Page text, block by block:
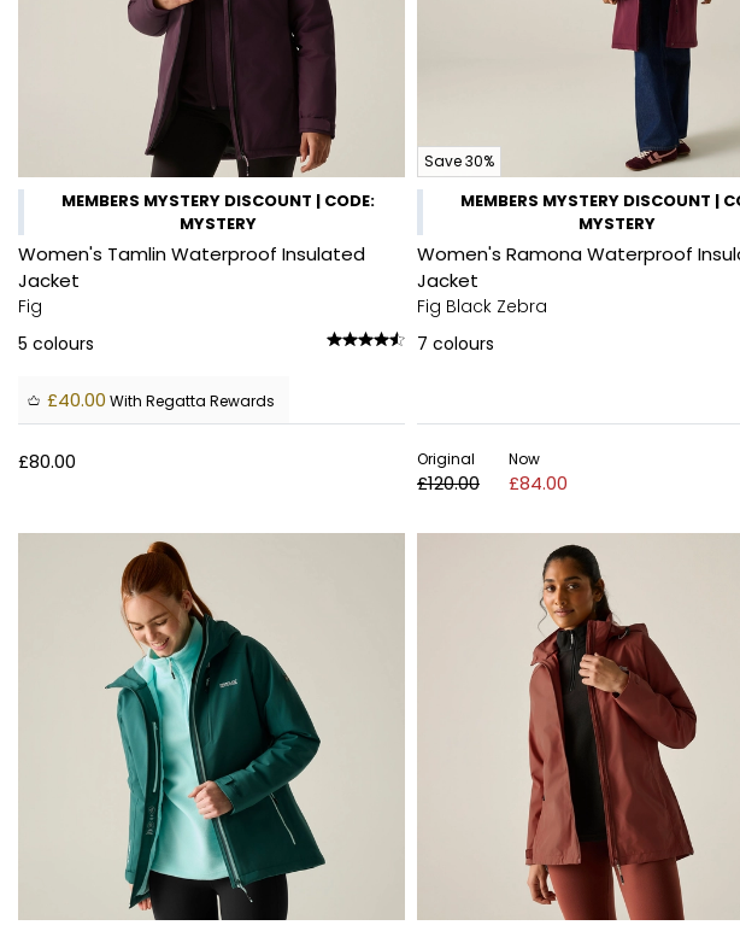
MEMBERS MYSTERY DISCOUNT | CODE:
MYSTERY
Women's Tamlin Waterproof Insulated
Jacket
Fig
5 colours
£40.00 With Regatta Rewards
£80.00
Save 30%
MEMBERS MYSTERY DISCOUNT |
MYSTERY
Women's Ramona Waterproof
Jacket
Fig Black Zebra
7 colours
Original
£120.00
Now
£84.00